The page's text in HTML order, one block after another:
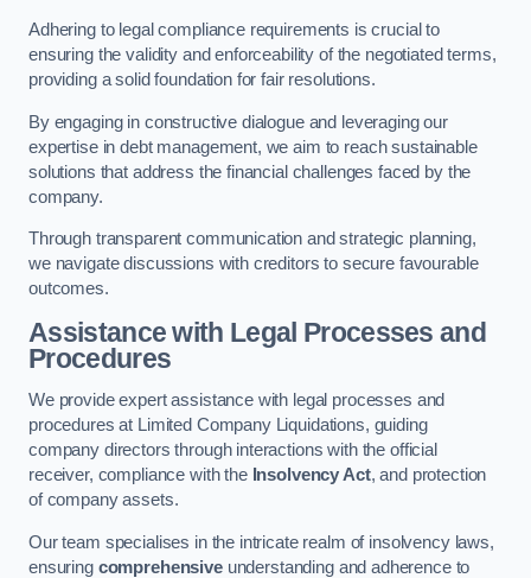
Adhering to legal compliance requirements is crucial to
ensuring the validity and enforceability of the negotiated terms,
providing a solid foundation for fair resolutions.
By engaging in constructive dialogue and leveraging our
expertise in debt management, we aim to reach sustainable
solutions that address the financial challenges faced by the
company.
Through transparent communication and strategic planning,
we navigate discussions with creditors to secure favourable
outcomes.
Assistance with Legal Processes and
Procedures
We provide expert assistance with legal processes and
procedures at Limited Company Liquidations, guiding
company directors through interactions with the official
receiver, compliance with the Insolvency Act, and protection
of company assets.
Our team specialises in the intricate realm of insolvency laws,
ensuring comprehensiveunderstanding and adherence to